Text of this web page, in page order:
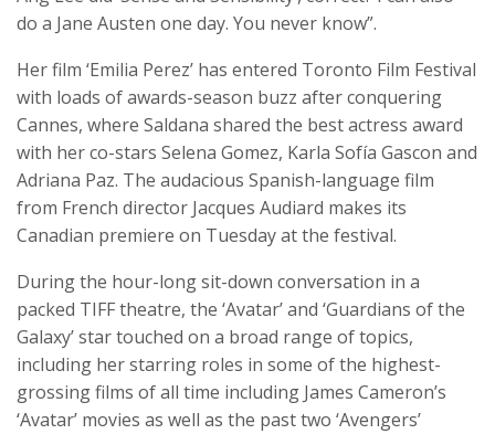
do a Jane Austen one day. You never know”.
Her film ‘Emilia Perez’ has entered Toronto Film Festival
with loads of awards-season buzz after conquering
Cannes, where Saldana shared the best actress award
with her co-stars Selena Gomez, Karla Sofía Gascon and
Adriana Paz. The audacious Spanish-language film
from French director Jacques Audiard makes its
Canadian premiere on Tuesday at the festival.
During the hour-long sit-down conversation in a
packed TIFF theatre, the ‘Avatar’ and ‘Guardians of the
Galaxy’ star touched on a broad range of topics,
including her starring roles in some of the highest-
grossing films of all time including James Cameron’s
‘Avatar’ movies as well as the past two ‘Avengers’